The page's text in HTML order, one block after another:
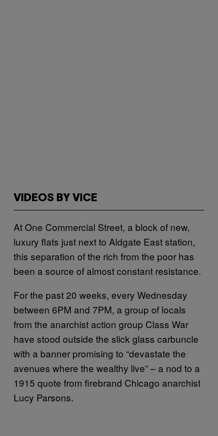
VIDEOS BY VICE
At One Commercial Street, a block of new,
luxury flats just next to Aldgate East station,
this separation of the rich from the poor has
been a source of almost constant resistance.
For the past 20 weeks, every Wednesday
between 6PM and 7PM, a group of locals
from the anarchist action group Class War
have stood outside the slick glass carbuncle
with a banner promising to “devastate the
avenues where the wealthy live” – a nod to a
1915 quote from firebrand Chicago anarchist
Lucy Parsons.